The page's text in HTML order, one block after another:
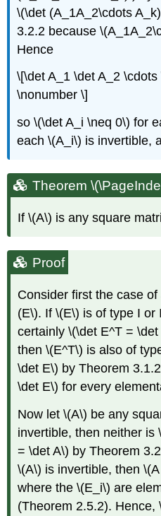
\(\det (A_1A_2\cdots
3.2.2 because
Hence
\[\det A_1 \det A_2
\nonumber \]
so \(\det A_i \neq 0\) for
each \(A_i\) is invertible,
Theorem
If \(A\) is any square
Proof
Consider first the case
(E\). If \(E\) is of type I or
certainly \(\det E^T =
then \(E^T\) is also of
\det E\) by Theorem
\det E\) for every
Now let \(A\) be any
invertible, then neither is
= \det A\) by Theorem
\(A\) is invertible, then
where the \(E_i\) are
(Theorem 2.5.2). Hence,